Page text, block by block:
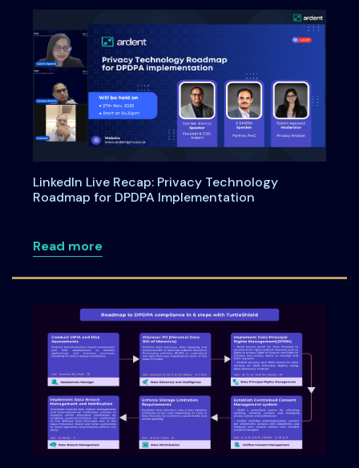
LinkedIn Live Recap: Privacy Technology
Roadmap for DPDPA Implementation
Read moreabout LinkedIn Live Recap: Privacy